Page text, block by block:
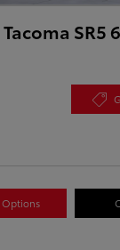
SR5
Options